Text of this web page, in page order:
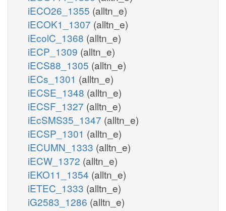
iECO26_1355 (alltn_e)
iECOK1_1307 (alltn_e)
iEcolC_1368 (alltn_e)
iECP_1309 (alltn_e)
iECS88_1305 (alltn_e)
iECs_1301 (alltn_e)
iECSE_1348 (alltn_e)
iECSF_1327 (alltn_e)
iEcSMS35_1347 (alltn_e)
iECSP_1301 (alltn_e)
iECUMN_1333 (alltn_e)
iECW_1372 (alltn_e)
iEKO11_1354 (alltn_e)
iETEC_1333 (alltn_e)
iG2583_1286 (alltn_e)